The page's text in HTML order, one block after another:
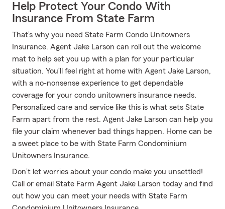
Help Protect Your Condo With
Insurance From State Farm
That’s why you need State Farm Condo Unitowners
Insurance. Agent Jake Larson can roll out the welcome
mat to help set you up with a plan for your particular
situation. You’ll feel right at home with Agent Jake Larson,
with a no-nonsense experience to get dependable
coverage for your condo unitowners insurance needs.
Personalized care and service like this is what sets State
Farm apart from the rest. Agent Jake Larson can help you
file your claim whenever bad things happen. Home can be
a sweet place to be with State Farm Condominium
Unitowners Insurance.
Don’t let worries about your condo make you unsettled!
Call or email State Farm Agent Jake Larson today and find
out how you can meet your needs with State Farm